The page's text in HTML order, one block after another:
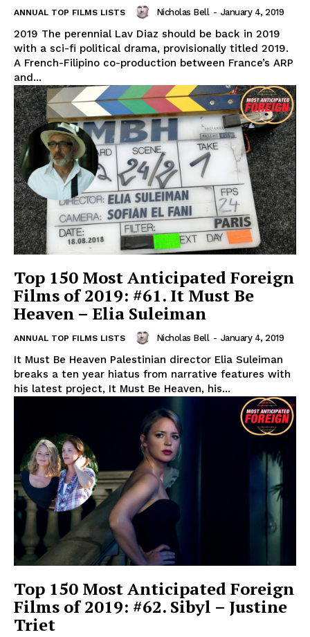
ANNUAL TOP FILMS LISTS Nicholas Bell - January 4, 2019
2019 The perennial Lav Diaz should be back in 2019
with a sci-fi political drama, provisionally titled 2019.
A French-Filipino co-production between France’s ARP
and...
Top 150 Most Anticipated Foreign
Films of 2019: #61. It Must Be
Heaven – Elia Suleiman
ANNUAL TOP FILMS LISTS Nicholas Bell - January 4, 2019
It Must Be Heaven Palestinian director Elia Suleiman
breaks a ten year hiatus from narrative features with
his latest project, It Must Be Heaven, his...
Top 150 Most Anticipated Foreign
Films of 2019: #62. Sibyl – Justine
Triet